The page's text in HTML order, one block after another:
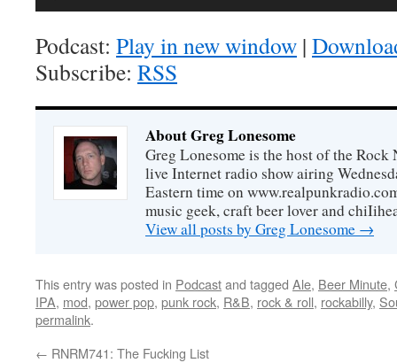
Podcast: Play in new window |
Subscribe: RSS
About Greg Lonesome
Greg Lonesome is the host of the
live Internet radio show airing
Eastern time on
music geek, craft beer lover and
View all posts by Greg Lonesome →
This entry was posted in Podcastand tagged Ale, Beer Minute,
IPA, mod, power pop, punk rock, R&B, rock & roll, rockabilly,
permalink.
← RNRM741: The Fucking List